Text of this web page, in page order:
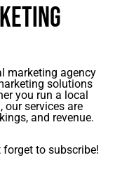
marketing agency
solutions
you run a local
our services are
and revenue.
to subscribe!